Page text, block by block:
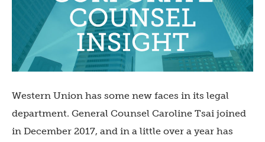
Western Union has some new faces in its legal
department. General Counsel Caroline Tsai joined
in December 2017, and in a little over a year has